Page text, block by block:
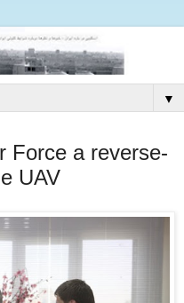
▼
Force a reverse-
UAV